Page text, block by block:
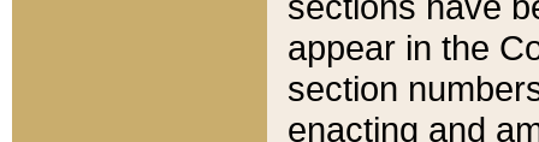
appear in the
section
enacting and